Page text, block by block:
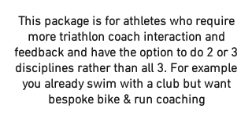
This package is for athletes who require
more triathlon coach interaction and
feedback and have the option to do 2 or 3
disciplines rather than all 3. For example
you already swim with a club but want
bespoke bike & run coaching